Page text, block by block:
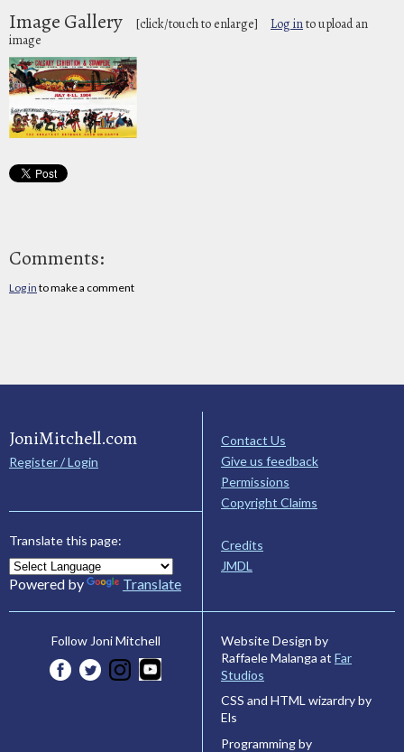
Image Gallery [click/touch to enlarge] Log into upload an
image
Comments:
Log in to make a comment
JoniMitchell.com
Register / Login
Translate this page:
Powered by Translate
Contact Us
Give us feedback
Permissions
Copyright Claims
Credits
JMDL
Follow Joni Mitchell
Website Design by
Raffaele Malanga at Far
Studios
CSS and HTML wizardry by
Els
Programming by